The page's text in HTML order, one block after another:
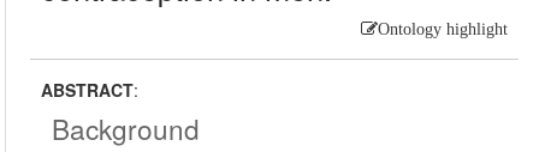
Ontology highlight
ABSTRACT:
Background